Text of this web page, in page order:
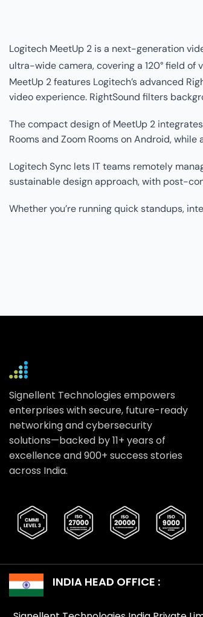
Logitech MeetUp 2 is a next-generation
ultra-wide camera, covering a 120° field
MeetUp 2 features Logitech’s advanced
video experience. RightSound filters
The compact design of MeetUp 2
Rooms and Zoom Rooms on Android,
Logitech Sync lets IT teams remotely
sustainable design approach, with post-
Whether you’re running quick standups,
Signellent Technologies empowers
enterprises with secure, future-ready
networking and cybersecurity
solutions—backed by 11+ years of
excellence and 900+ success stories
across India.
INDIA HEAD OFFICE :